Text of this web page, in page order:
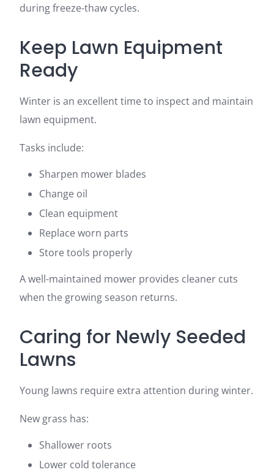
during freeze-thaw cycles.
Keep Lawn Equipment
Ready
Winter is an excellent time to inspect and maintain
lawn equipment.
Tasks include:
Sharpen mower blades
Change oil
Clean equipment
Replace worn parts
Store tools properly
A well-maintained mower provides cleaner cuts
when the growing season returns.
Caring for Newly Seeded
Lawns
Young lawns require extra attention during winter.
New grass has:
Shallower roots
Lower cold tolerance